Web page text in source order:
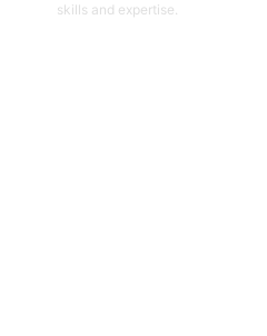
skills and expertise.